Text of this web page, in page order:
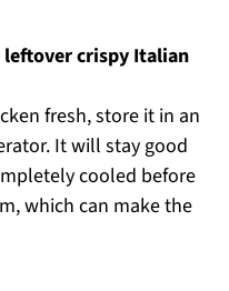
leftover crispy Italian
fresh, store it in an
It will stay good
cooled before
which can make the